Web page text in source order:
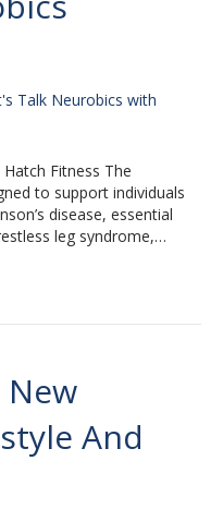
Fitness The
to support individuals
disease, essential
leg syndrome,…
New
And